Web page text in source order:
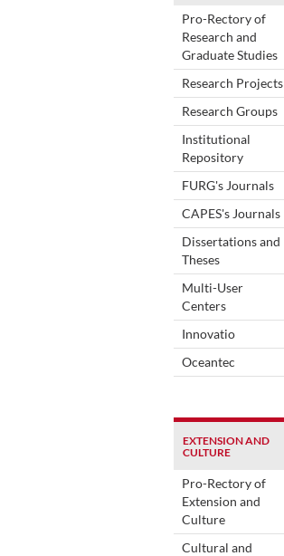
Pro-Rectory of
Research and
Graduate Studies
Research Projects
Research Groups
Institutional
Repository
FURG's Journals
CAPES's Journals
Dissertations and
Theses
Multi-User
Centers
Innovatio
Oceantec
EXTENSION AND
CULTURE
Pro-Rectory of
Extension and
Culture
Cultural and